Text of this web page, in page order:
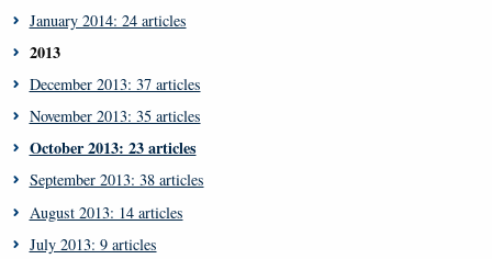
January 2014: 24 articles
2013
December 2013: 37 articles
November 2013: 35 articles
October 2013: 23 articles
September 2013: 38 articles
August 2013: 14 articles
July 2013: 9 articles